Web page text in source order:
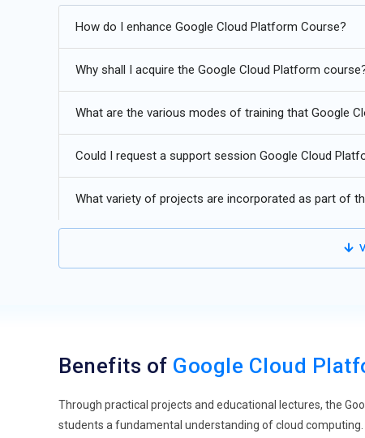
Enhanced cross-platform compatibility for multi-cloud
GCP products with a focus on manufacturing,
How do I enhance Google Cloud Platform Course?
Why shall I acquire the Google Cloud Platform
What are the various modes of training that Google
Could I request a support session Google Cloud
What variety of projects are incorporated as part of
Benefits of Google Cloud
Through practical projects and educational lectures, the
students a fundamental understanding of cloud